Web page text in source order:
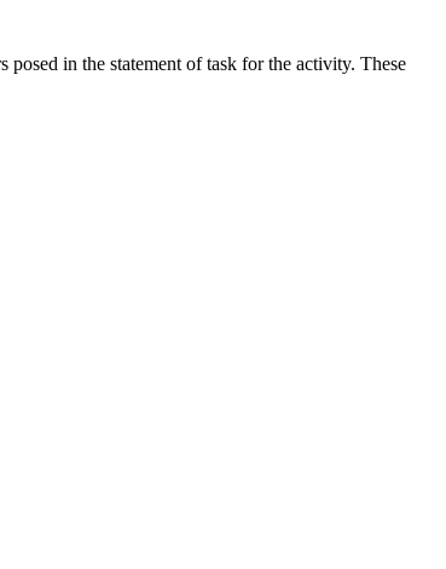
in the statement of task for the activity. These